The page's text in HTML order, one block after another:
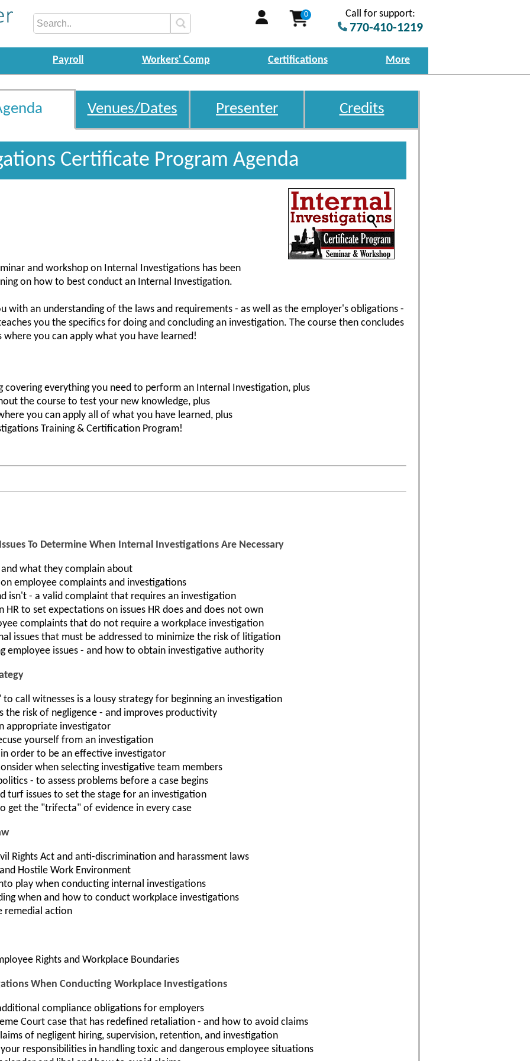
0 Call for support:
770-410-1219
Payroll Workers' Comp Certifications More
Venues/Dates Presenter Credits
Certificate Program Agenda
and workshop on Internal Investigations has been
on how to best conduct an Internal Investigation.
with an understanding of the laws and requirements - as well as the employer's obligations -
you the specifics for doing and concluding an investigation. The course then concludes
you can apply what you have learned!
everything you need to perform an Internal Investigation, plus
the course to test your new knowledge, plus
you can apply all of what you have learned, plus
Training & Certification Program!
To Determine When Internal Investigations Are Necessary
what they complain about
employee complaints and investigations
isn't - a valid complaint that requires an investigation
to set expectations on issues HR does and does not own
complaints that do not require a workplace investigation
issues that must be addressed to minimize the risk of litigation
employee issues - and how to obtain investigative authority
call witnesses is a lousy strategy for beginning an investigation
the risk of negligence - and improves productivity
appropriate investigator
yourself from an investigation
in order to be an effective investigator
when selecting investigative team members
- to assess problems before a case begins
turf issues to set the stage for an investigation
get the "trifecta" of evidence in every case
Rights Act and anti-discrimination and harassment laws
Hostile Work Environment
play when conducting internal investigations
when and how to conduct workplace investigations
remedial action
Rights and Workplace Boundaries
When Conducting Workplace Investigations
compliance obligations for employers
Court case that has redefined retaliation - and how to avoid claims
of negligent hiring, supervision, retention, and investigation
responsibilities in handling toxic and dangerous employee situations